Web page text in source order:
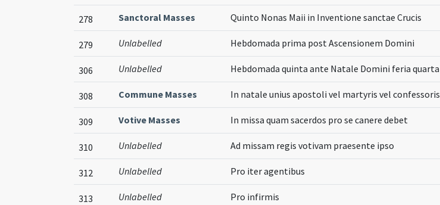
278 Sanctoral Masses Quinto Nonas Maii in Inventione sanctae Crucis
279 Unlabelled Hebdomada prima post Ascensionem Domini
306 Unlabelled Hebdomada quinta ante Natale Domini feria quarta
308 Commune Masses In natale unius apostoli vel martyris vel confessoris
309 Votive Masses In missa quam sacerdos pro se canere debet
310 Unlabelled Ad missam regis votivam praesente ipso
312 Unlabelled Pro iter agentibus
313 Unlabelled Pro infirmis